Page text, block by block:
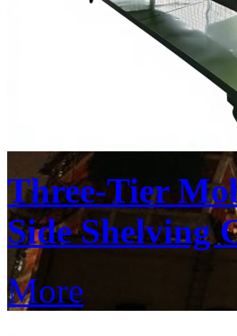
Three-Tier
Side Shelving
More